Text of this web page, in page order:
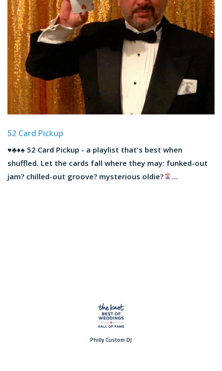
52 Card Pickup
♥️♣️♦️♠️ 52 Card Pickup - a playlist that's best when
shuffled. Let the cards fall where they may: funked-out
jam? chilled-out groove? mysterious oldie?
...
Philly Custom DJ